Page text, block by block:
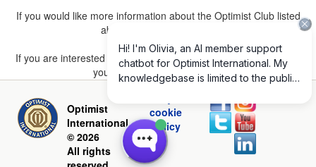
If you would like more information about the Optimist Club listed
above, please
If you are interested in joining a Club but don't find one listed for
your area, please click here.
Optimist
International
© 2026
All rights
cookie
policy